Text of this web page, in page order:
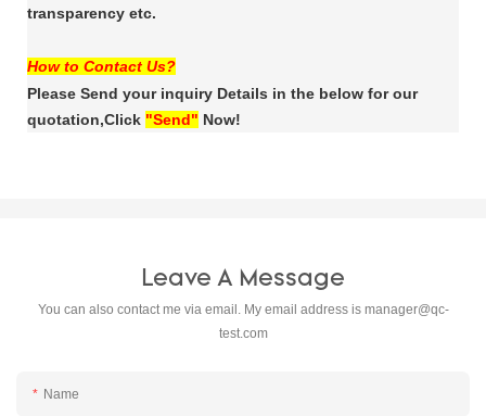
transparency etc.
How to Contact Us?
Please Send your inquiry Details in the below for our
quotation,Click "Send" Now!
Leave A Message
You can also contact me via email. My email address is manager@qc-
test.com
Name